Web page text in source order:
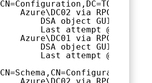
Azure\DC02 via RPC
DSA object GUID:
Last attempt @ 2023-
Azure\DC01 via RPC
DSA object GUID:
Last attempt @ 2023-